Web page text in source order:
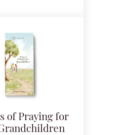
of Praying for